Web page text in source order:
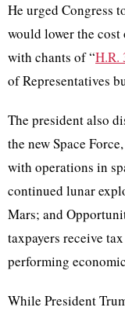
He urged Congress
would lower the
with chants of “H.R.
of Representatives
The president also
the new Space
with operations in
continued lunar
Mars; and
taxpayers receive
performing
While President